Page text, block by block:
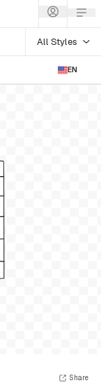
All Styles
EN
Share